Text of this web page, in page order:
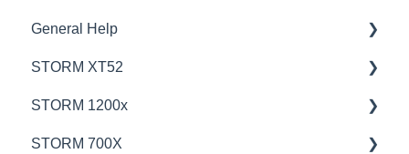
General Help
Education
Product Questions
Service Department
STORM XT52
💡Overview
🚥Operation
STORM 1200x
💡Overview
STORM 700X